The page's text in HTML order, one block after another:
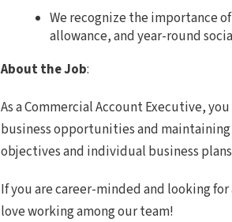
We recognize the importance
allowance, and year-round
About the Job:
As a Commercial Account Executive,
business opportunities and maintaining
objectives and individual business
If you are career-minded and looking
love working among our team!